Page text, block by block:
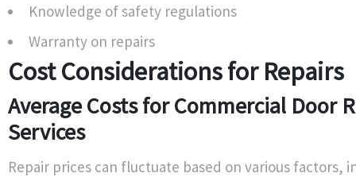
Knowledge of safety regulations
Warranty on repairs
Cost Considerations for Repairs
Average Costs for Commercial Door
Services
Repair prices can fluctuate based on various factors,